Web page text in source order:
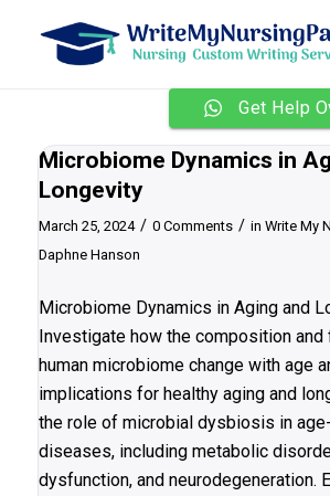
Microbiome Dynamics in
Longevity
March 25, 2024 / 0 Comments / in Write My
Daphne Hanson
Microbiome Dynamics in Aging and
Investigate how the composition and
human microbiome change with age
implications for healthy aging and
the role of microbial dysbiosis in
diseases, including metabolic
dysfunction, and neurodegeneration.
Get Help